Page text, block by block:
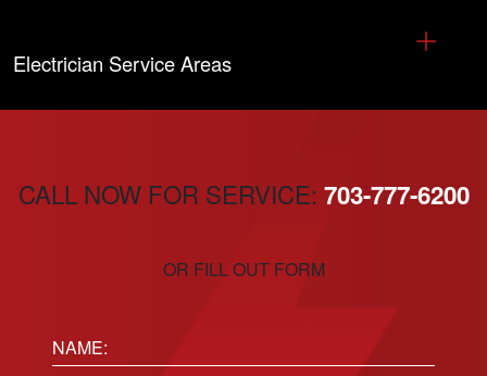
Electrician Service Areas
CALL NOW FOR SERVICE: 703-777-6200
OR FILL OUT FORM
Name: